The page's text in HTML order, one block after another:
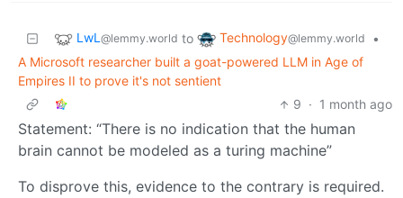
LwL @lemmy.world to Technology@lemmy.world
•
A Microsoft researcher built a goat-powered LLM in Age of
Empires II to prove it's not sentient
9 · 1 month ago
Statement: “There is no indication that the human
brain cannot be modeled as a turing machine”
To disprove this, evidence to the contrary is required.